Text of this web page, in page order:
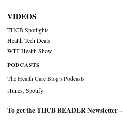
VIDEOS
THCB Spotlights
Health Tech Deals
WTF Health Show
PODCASTS
The Health Care Blog’s Podcasts
iTunes Spotify
To get the THCB READER Newsletter –